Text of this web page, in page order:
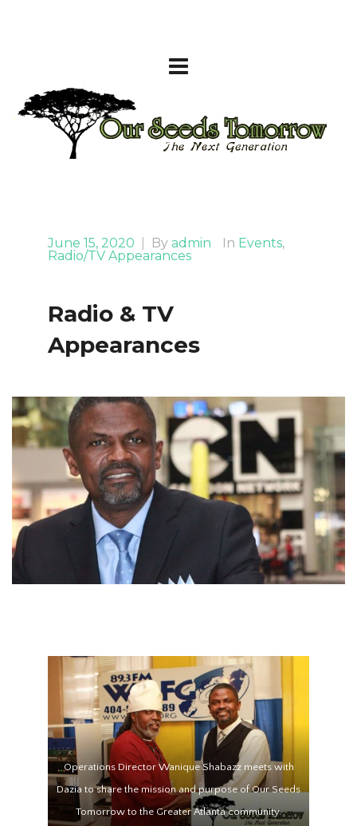
June 15, 2020 By admin In Events,
Radio/TV Appearances
Radio & TV
Appearances
Operations Director Wanique Shabazz meets with
Dazia to share the mission and purpose of Our Seeds
Tomorrow to the Greater Atlanta community.